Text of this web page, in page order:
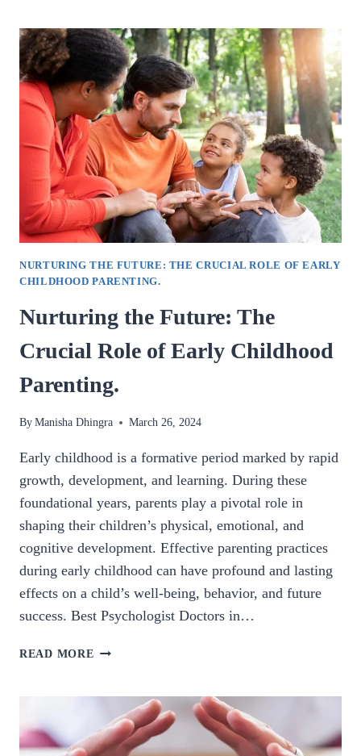
VITAL
ROLE
OF
RELATIONSHIP
COUNSELLING
IN
STRENGTHENING.
NURTURING THE FUTURE: THE CRUCIAL ROLE OF EARLY
CHILDHOOD PARENTING.
Nurturing the Future: The
Crucial Role of Early Childhood
Parenting.
ByManisha Dhingra March 26, 2024
Early childhood is a formative period marked by rapid
growth, development, and learning. During these
foundational years, parents play a pivotal role in
shaping their children’s physical, emotional, and
cognitive development. Effective parenting practices
during early childhood can have profound and lasting
effects on a child’s well-being, behavior, and future
success. Best Psychologist Doctors in…
READ MORE NURTURING
CRUCIAL
ROLE